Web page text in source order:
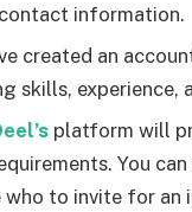
information.
created an
skills, experience,
platform will
You
to invite for an